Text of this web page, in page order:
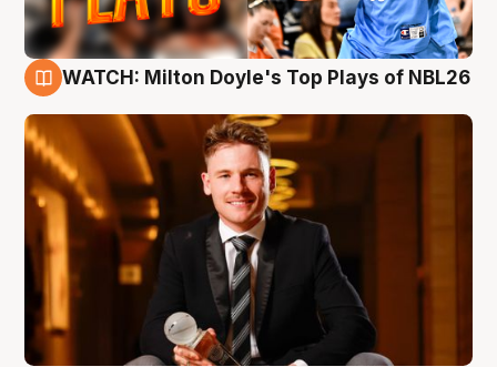
WATCH: Milton Doyle's Top Plays of NBL26